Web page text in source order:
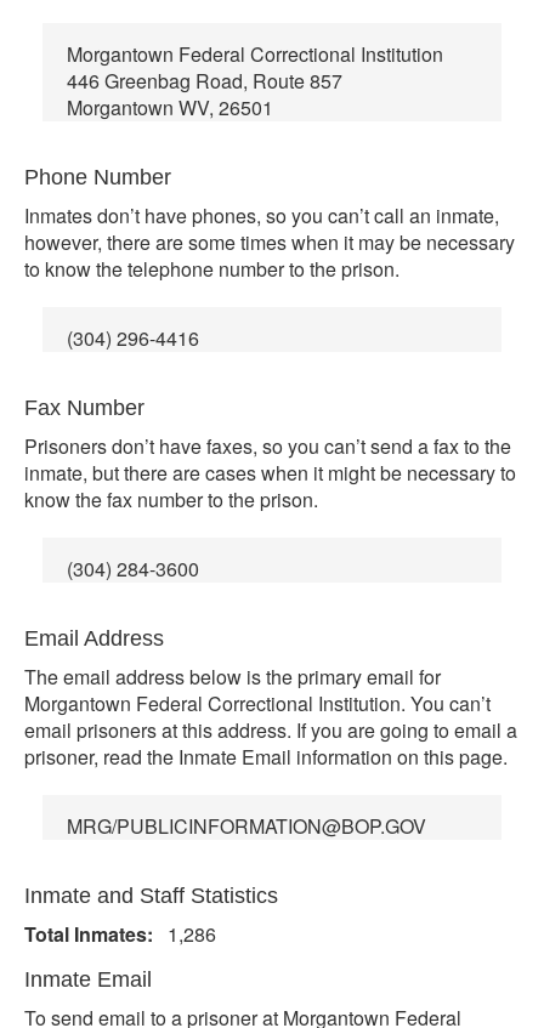
Morgantown Federal Correctional Institution
446 Greenbag Road, Route 857
Morgantown WV, 26501
Phone Number
Inmates don’t have phones, so you can’t call an inmate,
however, there are some times when it may be necessary
to know the telephone number to the prison.
(304) 296-4416
Fax Number
Prisoners don’t have faxes, so you can’t send a fax to the
inmate, but there are cases when it might be necessary to
know the fax number to the prison.
(304) 284-3600
Email Address
The email address below is the primary email for
Morgantown Federal Correctional Institution. You can’t
email prisoners at this address. If you are going to email a
prisoner, read the Inmate Email information on this page.
MRG/PUBLICINFORMATION@BOP.GOV
Inmate and Staff Statistics
Total Inmates: 1,286
Inmate Email
To send email to a prisoner at Morgantown Federal